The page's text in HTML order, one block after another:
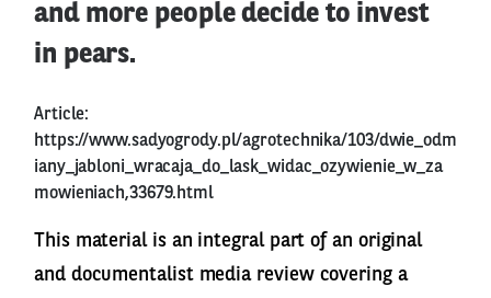
and more people decide to invest
in pears.
Article:
https://www.sadyogrody.pl/agrotechnika/103/dwie_odm
iany_jabloni_wracaja_do_lask_widac_ozywienie_w_za
mowieniach,33679.html
This material is an integral part of an original
and documentalist media review covering a